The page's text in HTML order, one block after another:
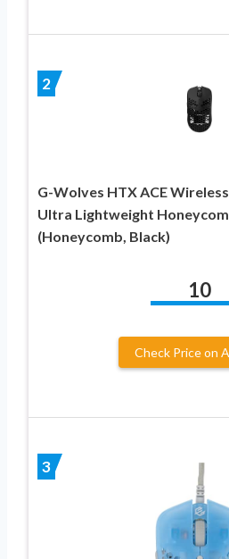
2
G-Wolves HTX ACE
Ultra Lightweight
(Honeycomb, Black)
10
Check Price on
3